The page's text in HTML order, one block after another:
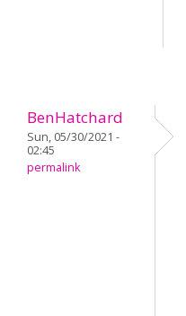
BenHatchard
Sun, 05/30/2021 -
02:45
permalink